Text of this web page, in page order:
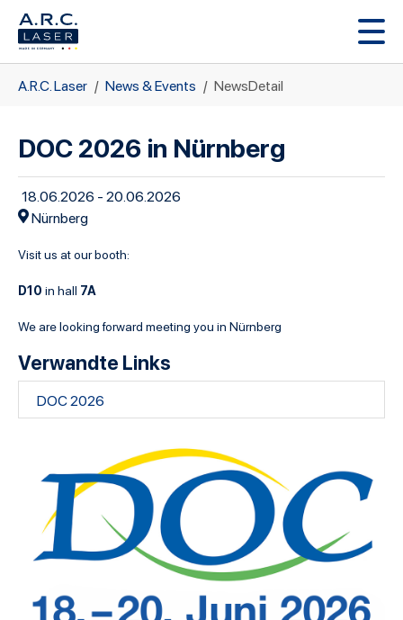
Zum Hauptinhalt springen
Sie sind hier:
A.R.C. Laser News & Events NewsDetail
DOC 2026 in Nürnberg
18.06.2026 - 20.06.2026
Nürnberg
Visit us at our booth:
D10in hall7A
We are looking forward meeting you in Nürnberg
Verwandte Links
DOC 2026